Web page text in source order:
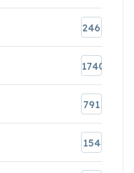
246
1740
791
154